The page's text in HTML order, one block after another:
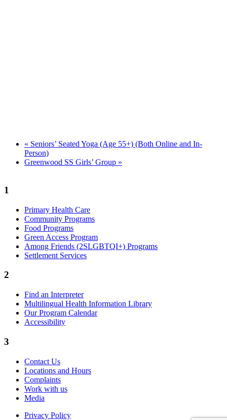
« Seniors’ Seated Yoga (Age 55+) (Both Online and In-
Person)
Greenwood SS Girls’ Group »
1
Primary Health Care
Community Programs
Food Programs
Green Access Program
Among Friends (2SLGBTQI+) Programs
Settlement Services
2
Find an Interpreter
Multilingual Health Information Library
Our Program Calendar
Accessibility
3
Contact Us
Locations and Hours
Complaints
Work with us
Media
Privacy Policy